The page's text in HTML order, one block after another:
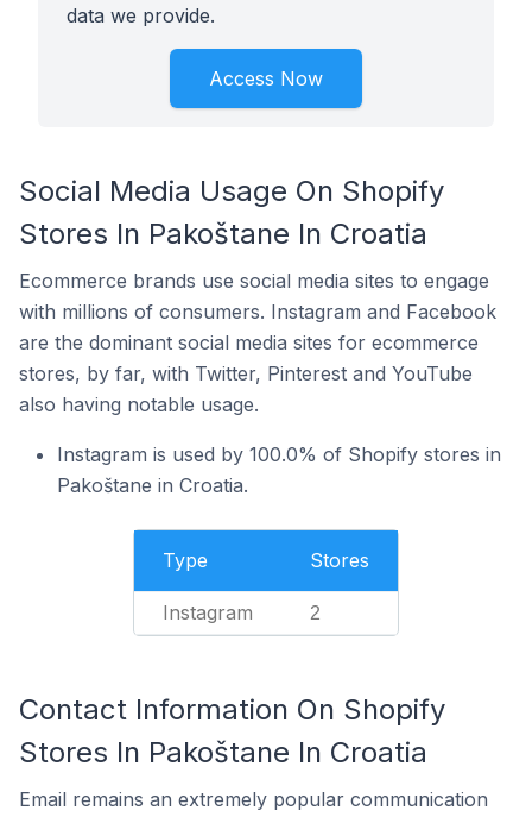
data we provide.
Access Now
Social Media Usage On Shopify
Stores In Pakoštane In Croatia
Ecommerce brands use social media sites to engage
with millions of consumers. Instagram and Facebook
are the dominant social media sites for ecommerce
stores, by far, with Twitter, Pinterest and YouTube
also having notable usage.
Instagram is used by 100.0% of Shopify stores in
Pakoštane in Croatia.
Type Stores
Instagram 2
Contact Information On Shopify
Stores In Pakoštane In Croatia
Email remains an extremely popular communication